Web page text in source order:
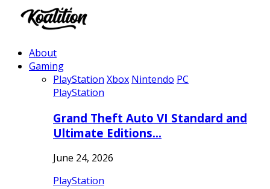
About
Gaming
PlayStation Xbox Nintendo PC
PlayStation
Grand Theft Auto VI Standard and
Ultimate Editions…
June 24, 2026
PlayStation